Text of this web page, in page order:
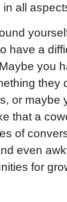
all
have a
you
they
or maybe
that a
of
even
for